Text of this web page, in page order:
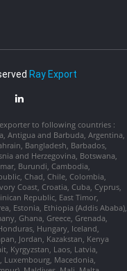
Ray Export
to following countries :
Antigua and Barbuda, Argentina,
Bangladesh, Barbados,
and Herzegovina, Botswana,
Burundi, Cambodia,
Chad, Chile, Colombia,
Coast, Croatia, Cuba, Cyprus,
Republic, East Timor,
Estonia, Ethiopia (Addis Ababa),
Ghana, Greece, Grenada,
Hungary, Iceland,
Jordan, Kazakstan, Kenya
Kyrgyzstan, Laos, Latvia,
Luxembourg, Macedonia,